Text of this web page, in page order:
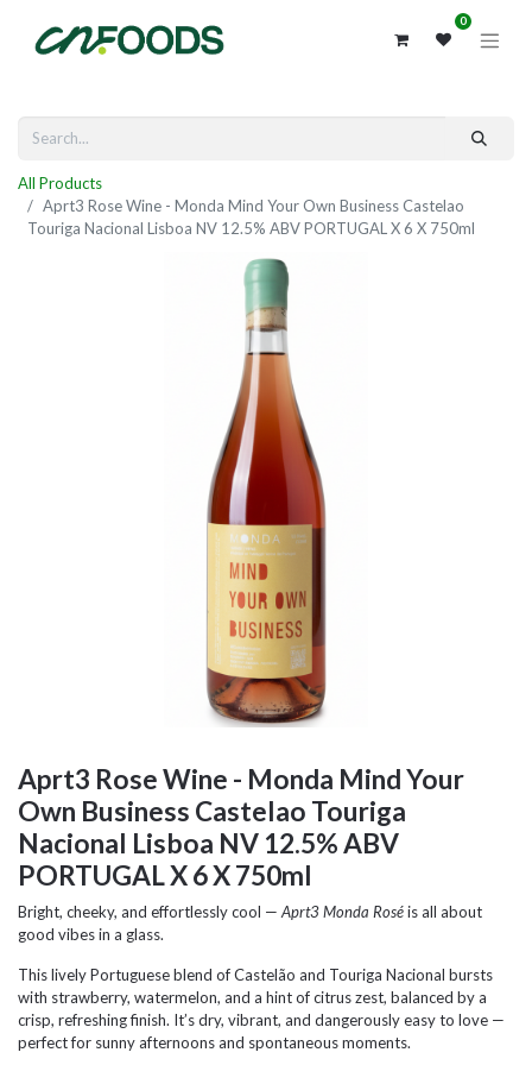
0
All Products
Aprt3 Rose Wine - Monda Mind Your Own Business Castelao
Touriga Nacional Lisboa NV 12.5% ABV PORTUGAL X 6 X 750ml
Aprt3 Rose Wine - Monda Mind Your
Own Business Castelao Touriga
Nacional Lisboa NV 12.5% ABV
PORTUGAL X 6 X 750ml
Bright, cheeky, and effortlessly cool — Aprt3 Monda Roséis all about
good vibes in a glass.
This lively Portuguese blend of Castelão and Touriga Nacional bursts
with strawberry, watermelon, and a hint of citrus zest, balanced by a
crisp, refreshing finish. It’s dry, vibrant, and dangerously easy to love —
perfect for sunny afternoons and spontaneous moments.